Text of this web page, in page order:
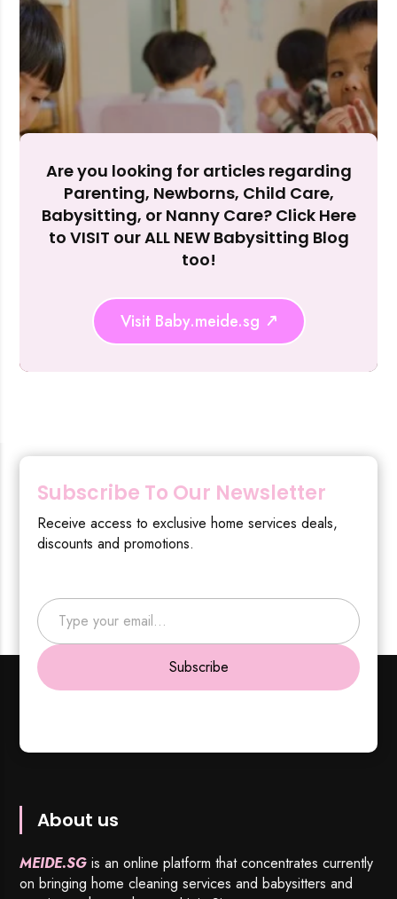
Rejecting cookies may impact site functionality.
Are you looking for articles regarding
Parenting, Newborns, Child Care,
Babysitting, or Nanny Care? Click Here
to VISIT our ALL NEW Babysitting Blog
too!
Visit Baby.meide.sg
Subscribe To Our Newsletter
Receive access to exclusive home services deals,
discounts and promotions.
Type your email…
Subscribe
About us
MEIDE.SG is an online platform that concentrates currently
on bringing home cleaning services and babysitters and